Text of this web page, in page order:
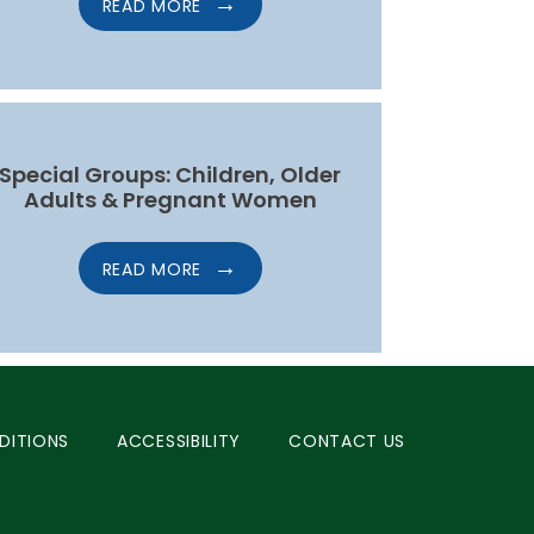
READ MORE
Special Groups: Children, Older
Adults & Pregnant Women
READ MORE
ACCESSIBILITY CONTACT US